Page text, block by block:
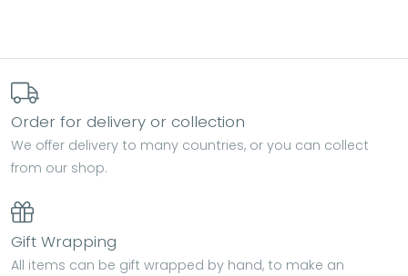
Order for delivery or collection
We offer delivery to many countries, or you can collect
from our shop.
Gift Wrapping
All items can be gift wrapped by hand, to make an